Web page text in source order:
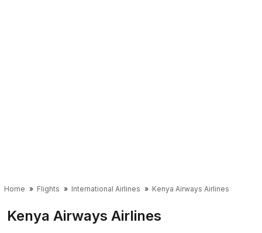
Home Flights International Airlines Kenya Airways Airlines
Kenya Airways Airlines